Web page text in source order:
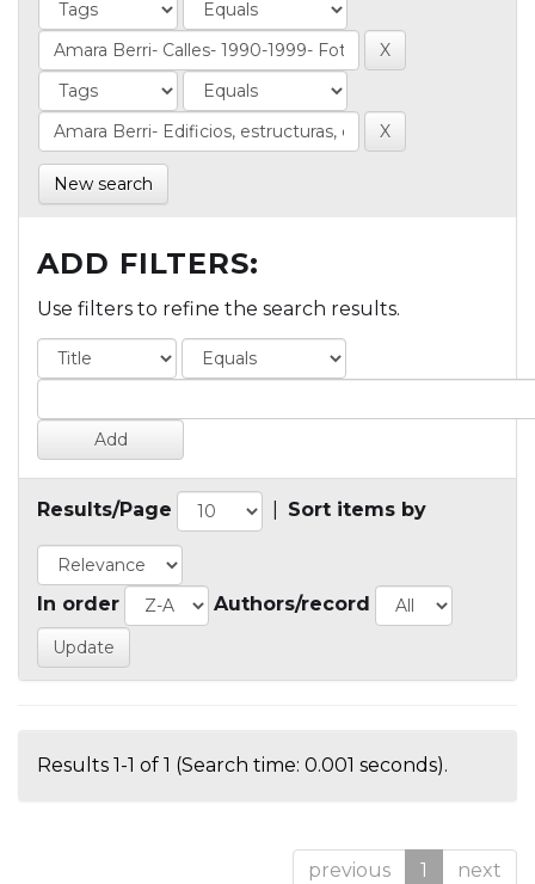
New search
ADD FILTERS:
Use filters to refine the search results.
Results/Page Sort items by
In order Authors/record
Results 1-1 of 1 (Search time: 0.001 seconds).
previous 1 next